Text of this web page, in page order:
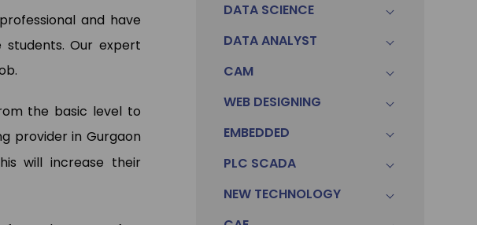
and have
Our expert
the basic level to
provider in Gurgaon
will increase their
DATA SCIENCE
DATA ANALYST
CAM
WEB DESIGNING
EMBEDDED
PLC SCADA
NEW TECHNOLOGY